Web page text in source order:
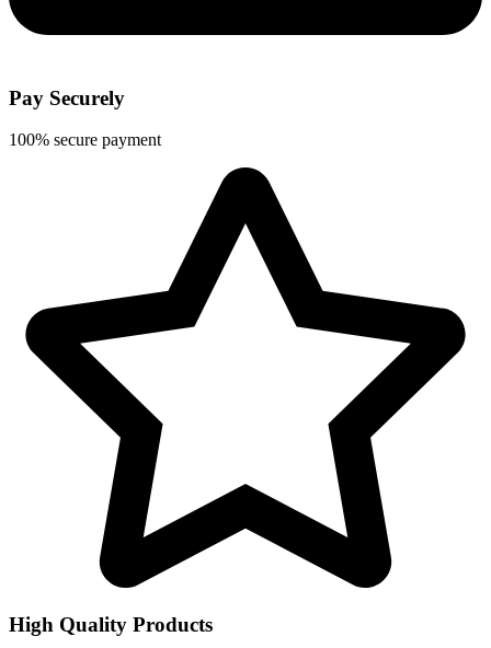
Pay Securely
100% secure payment
High Quality Products